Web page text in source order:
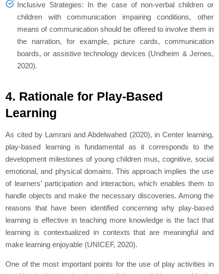
Inclusive Strategies: In the case of non-verbal children or
children with communication impairing conditions, other
means of communication should be offered to involve them in
the narration, for example, picture cards, communication
boards, or assistive technology devices (Undheim & Jernes,
2020).
4. Rationale for Play-Based
Learning
As cited by Lamrani and Abdelwahed (2020), in Center learning,
play-based learning is fundamental as it corresponds to the
development milestones of young children mus, cognitive, social
emotional, and physical domains. This approach implies the use
of learners’ participation and interaction, which enables them to
handle objects and make the necessary discoveries. Among the
reasons that have been identified concerning why play-based
learning is effective in teaching more knowledge is the fact that
learning is contextualized in contexts that are meaningful and
make learning enjoyable (UNICEF, 2020).
One of the most important points for the use of play activities in